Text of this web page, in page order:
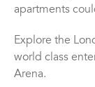
apartments
Explore the
world class
Arena.